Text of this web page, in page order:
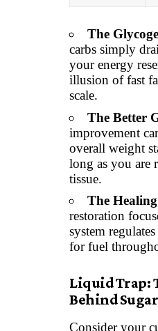
The
carbs simply
your energy
illusion of fast
scale.
The Better
improvement
overall weight
long as you are
tissue.
The Healing
restoration
system
for fuel
Liquid Trap:
Behind
Consider your